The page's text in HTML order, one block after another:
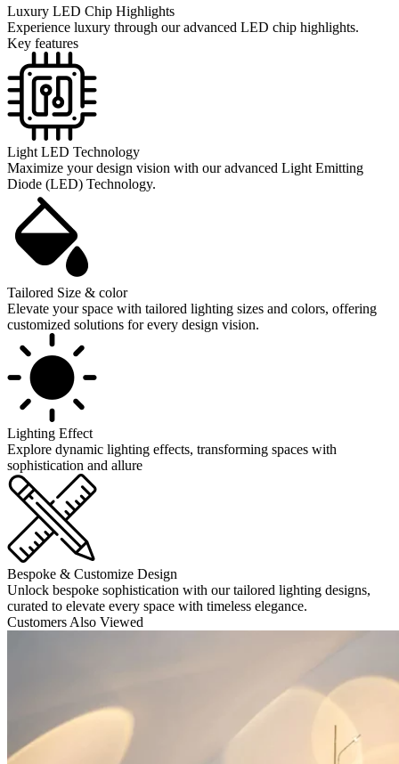
Luxury LED Chip Highlights
Experience luxury through our advanced LED chip highlights.
Key features
Light LED Technology
Maximize your design vision with our advanced Light Emitting
Diode (LED) Technology.
Tailored Size & color
Elevate your space with tailored lighting sizes and colors, offering
customized solutions for every design vision.
Lighting Effect
Explore dynamic lighting effects, transforming spaces with
sophistication and allure
Bespoke & Customize Design
Unlock bespoke sophistication with our tailored lighting designs,
curated to elevate every space with timeless elegance.
Customers Also Viewed